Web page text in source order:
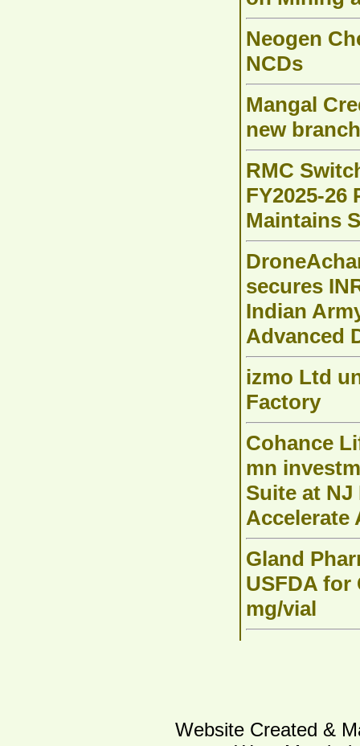
Neogen
NCDs
Mangal
new
RMC
FY2025-26
Maintains
secures
Indian
Advanced
izmo Ltd
Factory
Cohance
mn
Suite at
Accelerate
Gland
USFDA
mg/vial
Website Created &